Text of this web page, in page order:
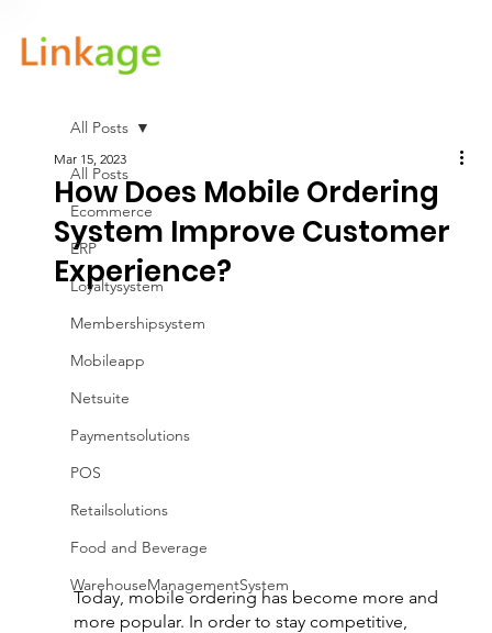
All Posts
Ecommerce
ERP
Loyaltysystem
Membershipsystem
Mobileapp
Netsuite
Paymentsolutions
POS
Retailsolutions
Food and Beverage
WarehouseManagementSystem
All Posts
How Does Mobile Ordering
System Improve Customer
Experience?
Mar 15, 2023
Today, mobile ordering has become more and
more popular. In order to stay competitive,